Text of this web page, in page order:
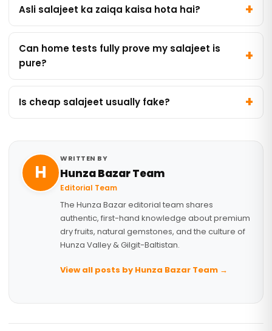
Asli salajeet ka zaiqa kaisa hota hai?
Can home tests fully prove my salajeet is
pure?
Is cheap salajeet usually fake?
H
WRITTEN BY
Hunza Bazar Team
Editorial Team
The Hunza Bazar editorial team shares
authentic, first-hand knowledge about premium
dry fruits, natural gemstones, and the culture of
Hunza Valley & Gilgit-Baltistan.
View all posts by Hunza Bazar Team →